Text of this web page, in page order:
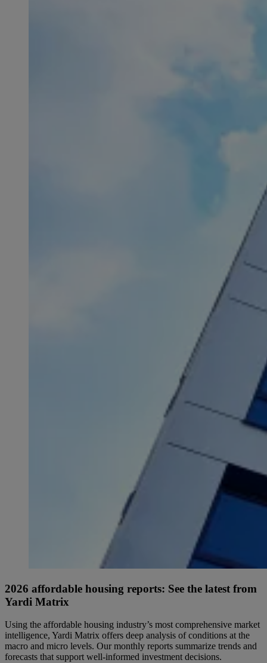
2026 affordable housing reports: See the latest from
Yardi Matrix
Using the affordable housing industry’s most comprehensive market
intelligence, Yardi Matrix offers deep analysis of conditions at the
macro and micro levels. Our monthly reports summarize trends and
forecasts that support well-informed investment decisions.